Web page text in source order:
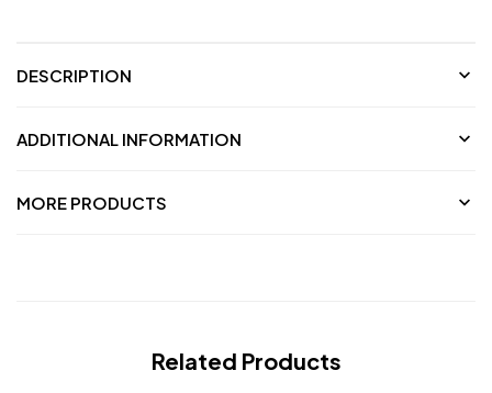
DESCRIPTION
ADDITIONAL INFORMATION
MORE PRODUCTS
Related Products